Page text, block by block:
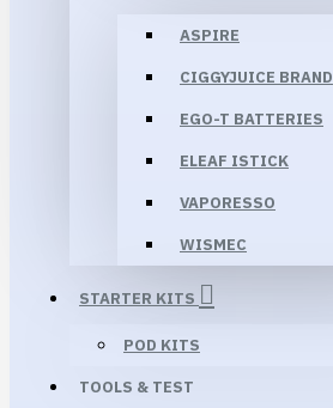
ASPIRE
CIGGYJUICE BRAND
EGO-T BATTERIES
ELEAF ISTICK
VAPORESSO
WISMEC
STARTER KITS
POD KITS
TOOLS & TEST